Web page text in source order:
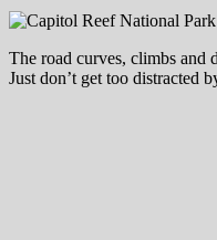
The road curves, climbs and
Just don’t get too distracted